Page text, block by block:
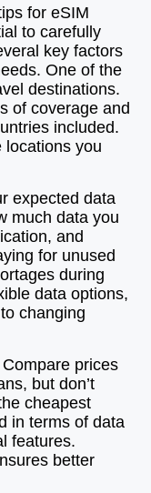
for eSIM
to carefully
key factors
One of the
destinations.
of coverage and
included.
locations you
expected data
much data you
and
for unused
during
data options,
changing
prices
but don’t
cheapest
in terms of data
features.
better